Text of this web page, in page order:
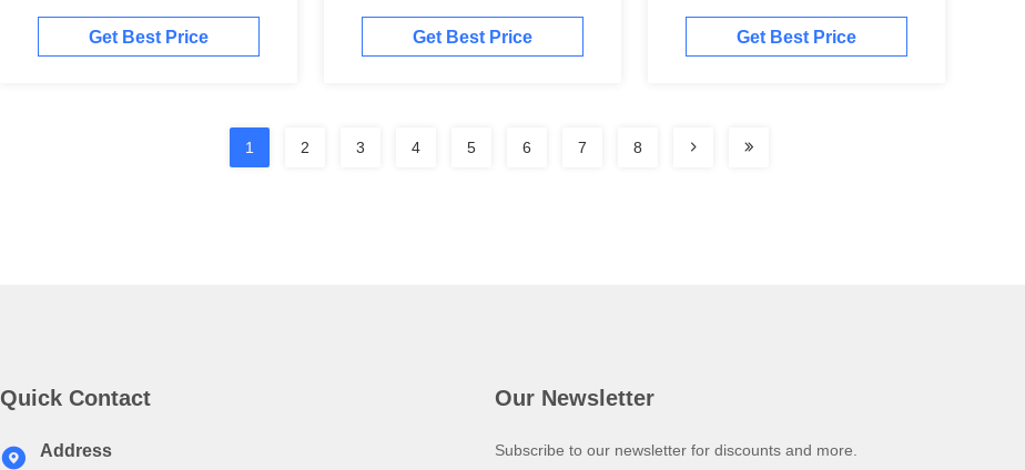
Get Best Price
4981207
Get Best Price
Engine
Get Best Price
1 2 3 4 5 6 7 8
Quick Contact
Address
Our Newsletter
Subscribe to our newsletter for discounts and more.